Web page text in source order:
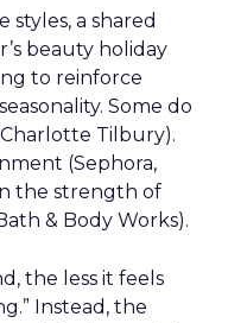
styles, a shared
beauty holiday
to reinforce
Some do
Tilbury).
(Sephora,
the strength of
& Body Works).
the less it feels
Instead, the